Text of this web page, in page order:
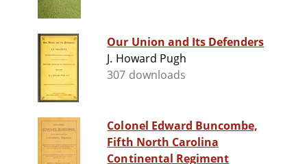
Our Union and Its Defenders
J. Howard Pugh
307 downloads
Colonel Edward Buncombe,
Fifth North Carolina
Continental Regiment